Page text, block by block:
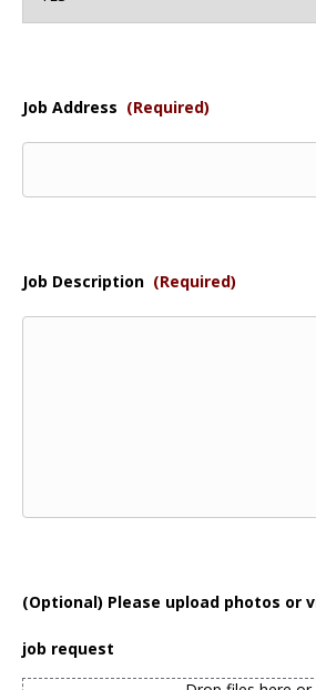
Job Address (Required)
Job Description (Required)
(Optional) Please upload photos or
job request